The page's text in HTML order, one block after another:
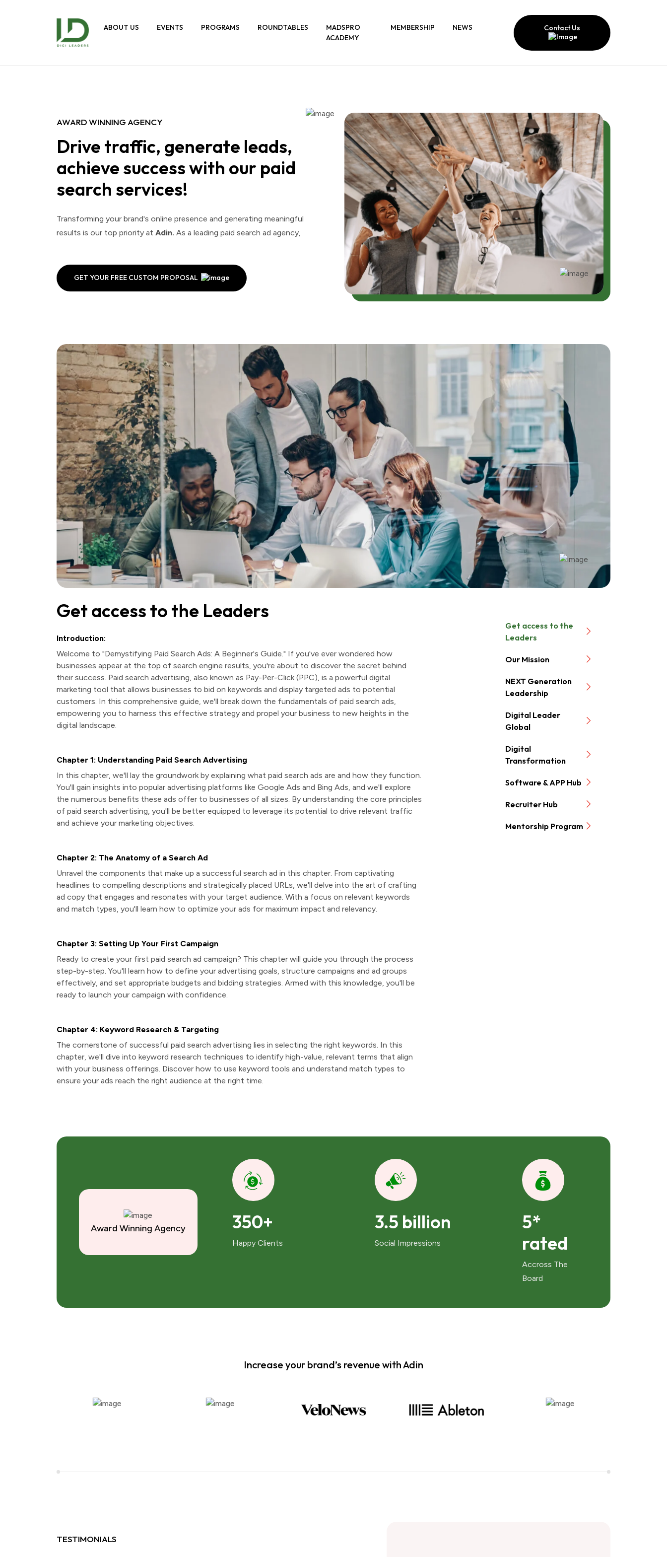
ABOUT US EVENTS PROGRAMS ROUNDTABLES
MADSPRO
ACADEMY
MEMBERSHIP NEWS Contact Us
AWARD WINNING AGENCY
Drive traffic, generate leads,
achieve success with our paid
search services!
Transforming your brand's online presence and generating meaningful
results is our top priority at Adin. As a leading paid search ad agency,
GET YOUR FREE CUSTOM PROPOSAL
Get access to the Leaders
Introduction:
Welcome to "Demystifying Paid Search Ads: A Beginner's Guide." If you've ever wondered how
businesses appear at the top of search engine results, you're about to discover the secret behind
their success. Paid search advertising, also known as Pay-Per-Click (PPC), is a powerful digital
marketing tool that allows businesses to bid on keywords and display targeted ads to potential
customers. In this comprehensive guide, we'll break down the fundamentals of paid search ads,
empowering you to harness this effective strategy and propel your business to new heights in the
digital landscape.
Chapter 1: Understanding Paid Search Advertising
In this chapter, we'll lay the groundwork by explaining what paid search ads are and how they function.
You'll gain insights into popular advertising platforms like Google Ads and Bing Ads, and we'll explore
the numerous benefits these ads offer to businesses of all sizes. By understanding the core principles
of paid search advertising, you'll be better equipped to leverage its potential to drive relevant traffic
and achieve your marketing objectives.
Chapter 2: The Anatomy of a Search Ad
Unravel the components that make up a successful search ad in this chapter. From captivating
headlines to compelling descriptions and strategically placed URLs, we'll delve into the art of crafting
ad copy that engages and resonates with your target audience. With a focus on relevant keywords
and match types, you'll learn how to optimize your ads for maximum impact and relevancy.
Chapter 3: Setting Up Your First Campaign
Ready to create your first paid search ad campaign? This chapter will guide you through the process
step-by-step. You'll learn how to define your advertising goals, structure campaigns and ad groups
effectively, and set appropriate budgets and bidding strategies. Armed with this knowledge, you'll be
ready to launch your campaign with confidence.
Chapter 4: Keyword Research & Targeting
The cornerstone of successful paid search advertising lies in selecting the right keywords. In this
chapter, we'll dive into keyword research techniques to identify high-value, relevant terms that align
with your business offerings. Discover how to use keyword tools and understand match types to
ensure your ads reach the right audience at the right time.
Get access to the
Leaders
Our Mission
NEXT Generation
Leadership
Digital Leader
Global
Digital
Transformation
Software & APP Hub
Recruiter Hub
Mentorship Program
Award Winning Agency 350+
Happy Clients
3.5 billion
Social Impressions
5*
rated
Accross The
Board
Increase your brand’s revenue with Adin
TESTIMONIALS